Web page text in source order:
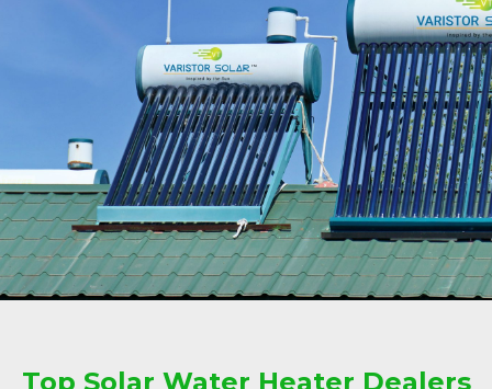
Top Solar Water Heater Dealers